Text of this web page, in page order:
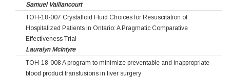
Samuel Vaillancourt
TOH-18-007 Crystalloid Fluid Choices for Resuscitation of
Hospitalized Patients in Ontario: A Pragmatic Comparative
Effectiveness Trial
Lauralyn McIntyre
TOH-18-008 A program to minimize preventable and inappropriate
blood product transfusions in liver surgery